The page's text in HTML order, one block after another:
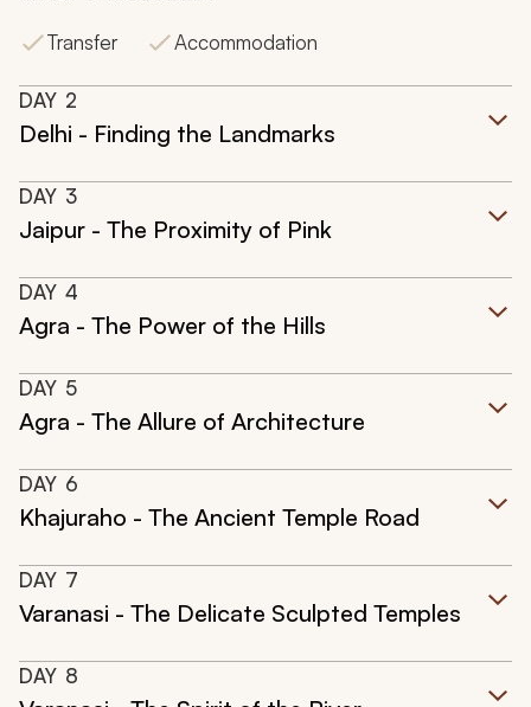
Transfer
Accommodation
DAY 2
Delhi - Finding the Landmarks
DAY 3
Jaipur - The Proximity of Pink
DAY 4
Agra - The Power of the Hills
DAY 5
Agra - The Allure of Architecture
DAY 6
Khajuraho - The Ancient Temple Road
DAY 7
Varanasi - The Delicate Sculpted Temples
DAY 8